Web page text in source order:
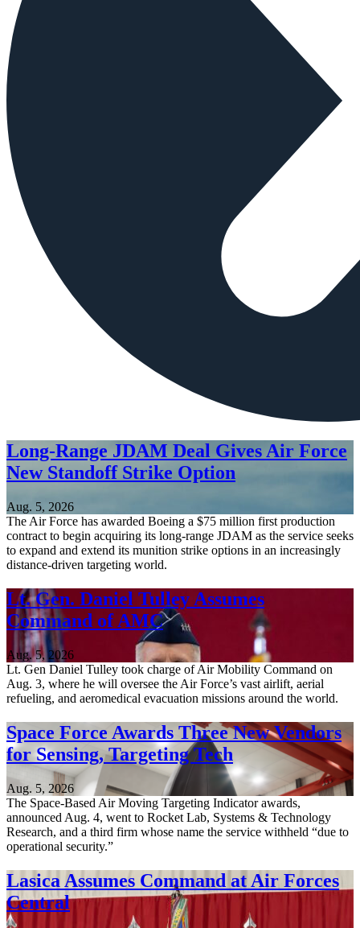
Long-Range JDAM Deal Gives Air Force
New Standoff Strike Option
Aug. 5, 2026
The Air Force has awarded Boeing a $75 million first production
contract to begin acquiring its long-range JDAM as the service seeks
to expand and extend its munition strike options in an increasingly
distance-driven targeting world.
Lt. Gen. Daniel Tulley Assumes
Command of AMC
Aug. 5, 2026
Lt. Gen Daniel Tulley took charge of Air Mobility Command on
Aug. 3, where he will oversee the Air Force’s vast airlift, aerial
refueling, and aeromedical evacuation missions around the world.
Space Force Awards Three New Vendors
for Sensing, Targeting Tech
Aug. 5, 2026
The Space-Based Air Moving Targeting Indicator awards,
announced Aug. 4, went to Rocket Lab, Systems & Technology
Research, and a third firm whose name the service withheld “due to
operational security.”
Lasica Assumes Command at Air Forces
Central